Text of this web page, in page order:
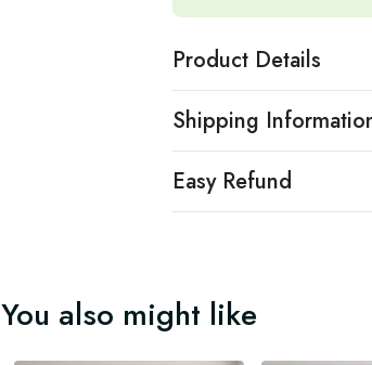
Product Details
Shipping
Easy Refund
You also might like